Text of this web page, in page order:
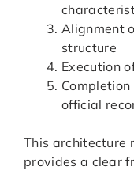
Alignment
structure
Execution
official
This architecture
provides a clear